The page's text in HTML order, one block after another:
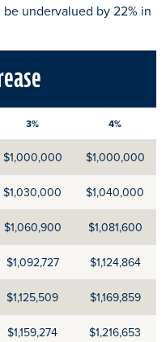
undervalued by 22% in
3% 4%
$1,000,000 $1,000,000
$1,030,000 $1,040,000
$1,060,900 $1,081,600
$1,092,727 $1,124,864
$1,125,509 $1,169,859
$1,159,274 $1,216,653